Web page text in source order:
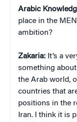
Arabic
place in the
ambition?
Zakaria: It’s a
something
the Arab world,
countries that
positions in the
Iran. I think it is